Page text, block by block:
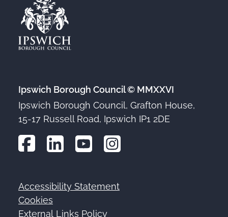
Ipswich Borough Council © MMXXVI
Ipswich Borough Council, Grafton House,
15-17 Russell Road, Ipswich IP1 2DE
Footer
Accessibility Statement
Cookies
External Links Policy